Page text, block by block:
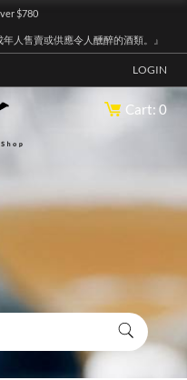
$780
人售賣或供應令人醺醉的酒類。』
LOGIN
Cart: 0